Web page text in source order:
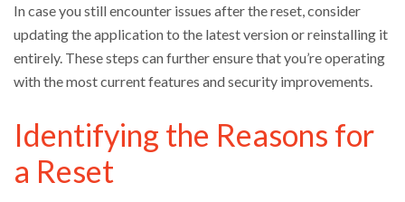
In case you still encounter issues after the reset, consider
updating the application to the latest version or reinstalling it
entirely. These steps can further ensure that you’re operating
with the most current features and security improvements.
Identifying the Reasons for
a Reset